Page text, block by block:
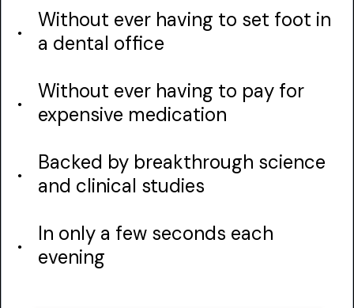
Without ever having to set foot in
a dental office
Without ever having to pay for
expensive medication
Backed by breakthrough science
and clinical studies
In only a few seconds each
evening